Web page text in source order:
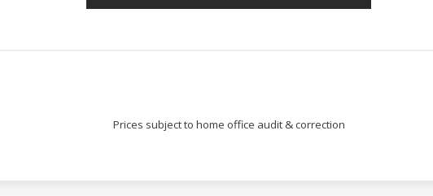
Prices subject to home office audit & correction